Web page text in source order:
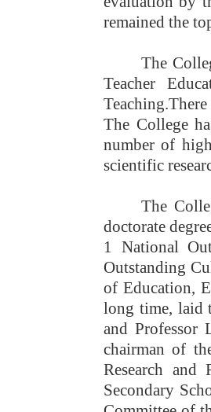
remained the
The
Teacher
Teaching.
The College
number of
scientific
The
doctorate
1 National
Outstanding
of Education,
long time, laid
and Professor
chairman of
Research
Secondary